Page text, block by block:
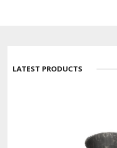
LATEST PRODUCTS